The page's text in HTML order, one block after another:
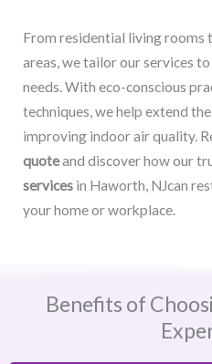
From residential living rooms
areas, we tailor our services
needs. With eco-conscious
techniques, we help extend
improving indoor air quality.
quoteand discover how our
services in Haworth, NJcan
your home or workplace.
Benefits of